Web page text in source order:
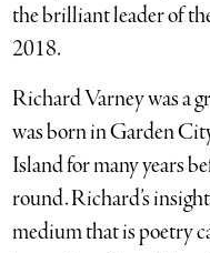
the brilliant leader of
2018.
Richard Varney was a
was born in Garden
Island for many years
round. Richard’s
medium that is poetry